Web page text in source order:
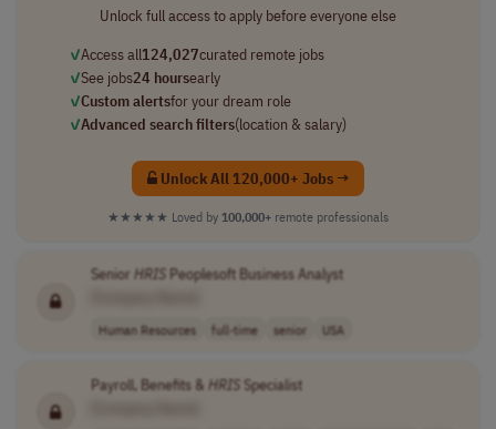
Unlock full access to apply before everyone else
✓Access all124,027curated remote jobs
✓See jobs24 hoursearly
✓Custom alertsfor your dream role
✓Advanced search filters(location & salary)
Unlock All 120,000+ Jobs →
★★★★★ Loved by 100,000+ remote professionals
Senior HRISPeoplesoft Business Analyst
Human Resources full-time senior USA
Payroll, Benefits & HRISSpecialist